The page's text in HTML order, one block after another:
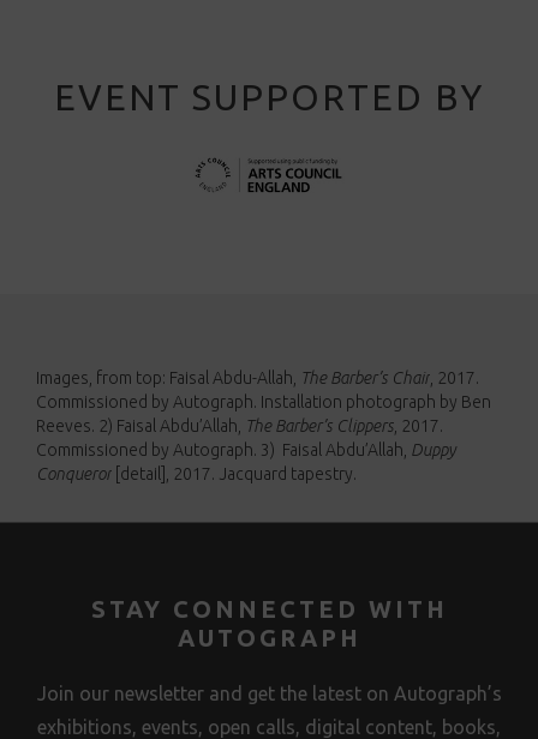
EVENT SUPPORTED BY
Images, from top: Faisal Abdu-Allah, The Barber’s Chair , 2017.
Commissioned by Autograph. Installation photograph by Ben
Reeves. 2) Faisal Abdu’Allah, The Barber’s Clippers , 2017.
Commissioned by Autograph. 3) Faisal Abdu’Allah, Duppy
Conqueror [detail] , 2017. Jacquard tapestry.
STAY CONNECTED WITH
AUTOGRAPH
Join our newsletter and get the latest on Autograph’s
exhibitions, events, open calls, digital content, books,